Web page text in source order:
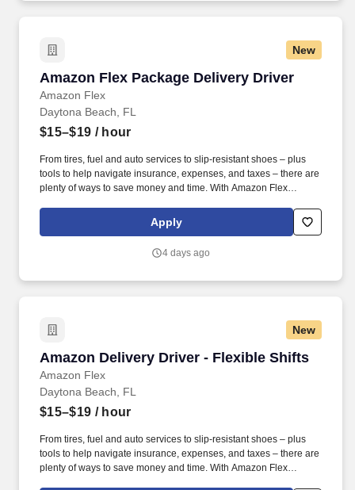
New
Amazon Flex Package Delivery Driver
Amazon Flex
Amazon Flex Package Delivery Driver
Daytona Beach, FL
$15–$19 / hour
From tires, fuel and auto services to slip-resistant shoes – plus
tools to help navigate insurance, expenses, and taxes – there are
plenty of ways to save money and time. With Amazon Flex
exclusive savings on essential items you may need as an
Amazon Flex delivery partner.
Apply
4 days ago
New
Amazon Delivery Driver - Flexible Shifts
Amazon Flex
Amazon Delivery Driver - Flexible Shifts
Daytona Beach, FL
$15–$19 / hour
From tires, fuel and auto services to slip-resistant shoes – plus
tools to help navigate insurance, expenses, and taxes – there are
plenty of ways to save money and time. With Amazon Flex